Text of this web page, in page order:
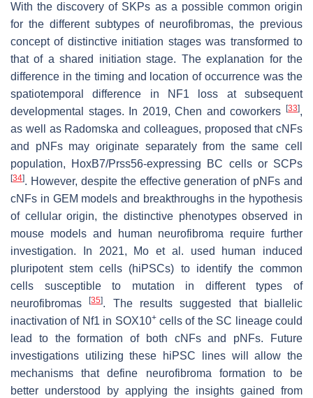
With the discovery of SKPs as a possible common origin
for the different subtypes of neurofibromas, the previous
concept of distinctive initiation stages was transformed to
that of a shared initiation stage. The explanation for the
difference in the timing and location of occurrence was the
spatiotemporal difference in
NF1 loss at subsequent
developmental stages. In 2019, Chen and coworkers
[33],
as well as Radomska and colleagues, proposed that cNFs
and pNFs may originate separately from the same cell
population,
HoxB7/Prss56-expressing BC cells or SCPs
[34]. However, despite the effective generation of pNFs and
cNFs in GEM models and breakthroughs in the hypothesis
of cellular origin, the distinctive phenotypes observed in
mouse models and human neurofibroma require further
investigation. In 2021, Mo et al. used human induced
pluripotent stem cells (hiPSCs) to identify the common
cells susceptible to mutation in different types of
neurofibromas[35]. The results suggested that biallelic
inactivation of Nf1 in SOX10+cells of the SC lineage could
lead to the formation of both cNFs and pNFs. Future
investigations utilizing these hiPSC lines will allow the
mechanisms that define neurofibroma formation to be
better understood by applying the insights gained from